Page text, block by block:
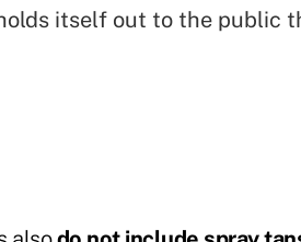
itself out to the public